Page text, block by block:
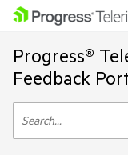
Progress®
Feedback